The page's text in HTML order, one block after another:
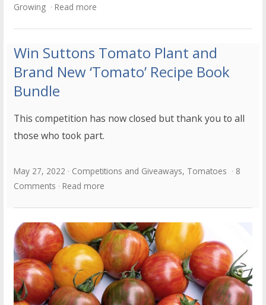
Growing
Read more
Win Suttons Tomato Plant and
Brand New ‘Tomato’ Recipe Book
Bundle
This competition has now closed but thank you to all
those who took part.
May 27, 2022 Competitions and Giveaways, Tomatoes
8
Comments
Read more